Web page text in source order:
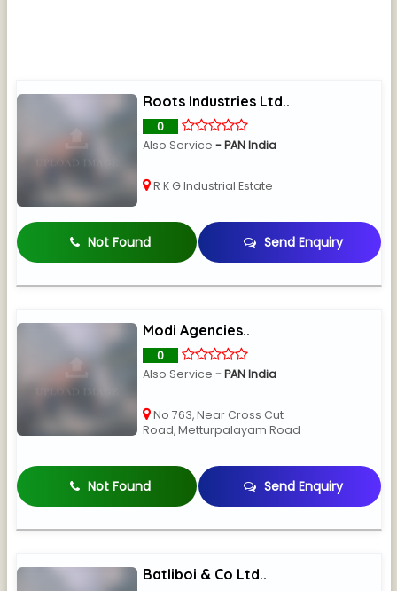
Roots Industries Ltd..
0
Also Service- PAN India
R K G Industrial Estate
Not Found Send Enquiry
Modi Agencies..
0
Also Service- PAN India
No 763, Near Cross Cut
Road, Metturpalayam Road
Not Found Send Enquiry
Batliboi & Co Ltd..